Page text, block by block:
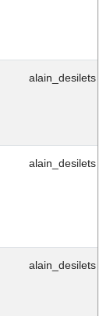
alain_desilets
alain_desilets
alain_desilets